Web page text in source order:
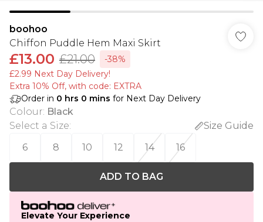
boohoo
Chiffon Puddle Hem Maxi Skirt
£13.00 £21.00
-38%
£2.99 Next Day Delivery!
Extra 10% Off, with code: EXTRA
Order in 0 hrs 0 mins for Next Day Delivery
Colour: Black
Select a Size:
Size Guide
6
8 10 12 14 16
ADD TO BAG
Elevate Your Experience